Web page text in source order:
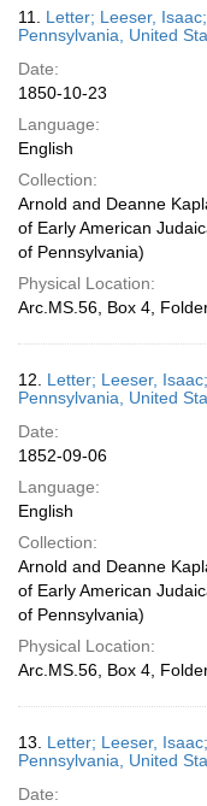
11. Letter; Leeser,
Pennsylvania, United
Date:
1850-10-23
Language:
English
Collection:
Arnold and Deanne
of Early American
of Pennsylvania)
Physical Location:
Arc.MS.56, Box 4,
12. Letter; Leeser,
Pennsylvania, United
Date:
1852-09-06
Language:
English
Collection:
Arnold and Deanne
of Early American
of Pennsylvania)
Physical Location:
Arc.MS.56, Box 4,
13. Letter; Leeser,
Pennsylvania, United
Date: